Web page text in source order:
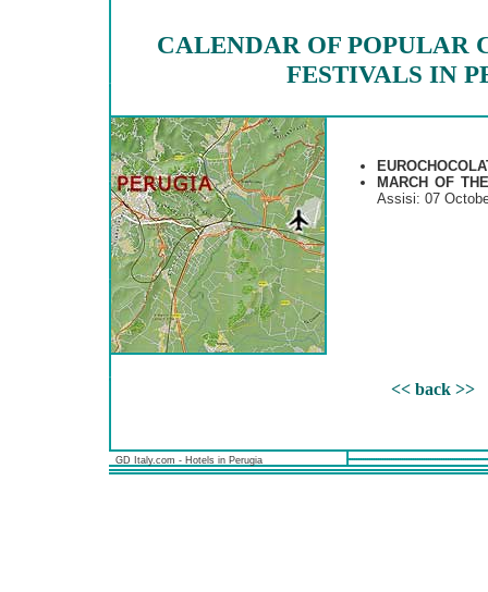
CALENDAR OF POPULAR
FESTIVALS IN
MARCH OF
Assisi: 07
<< back >>
GD Italy.com - Hotels in Perugia